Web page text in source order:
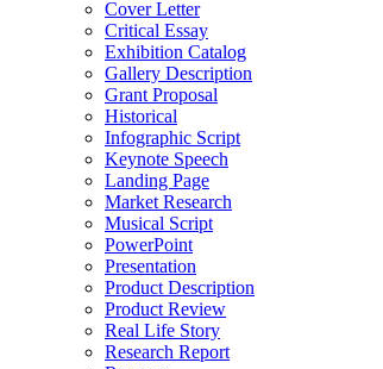
Cover Letter
Critical Essay
Exhibition Catalog
Gallery Description
Grant Proposal
Historical
Infographic Script
Keynote Speech
Landing Page
Market Research
Musical Script
PowerPoint
Presentation
Product Description
Product Review
Real Life Story
Research Report